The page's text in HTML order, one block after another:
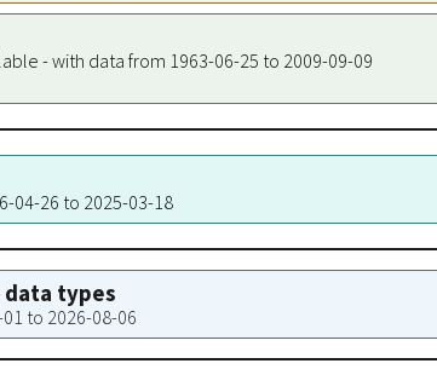
- with data from 1963-06-25 to 2009-09-09
04-26 to 2025-03-18
types
to 2026-08-06